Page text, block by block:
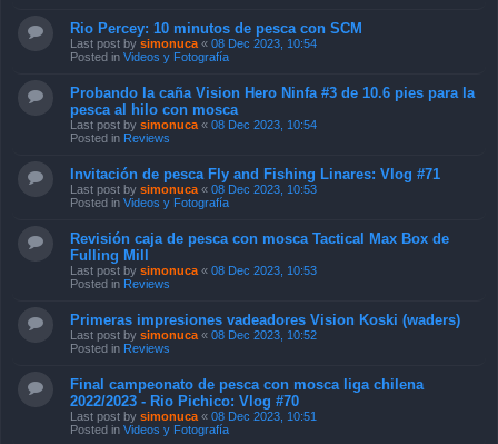
Rio Percey: 10 minutos de pesca con SCM
Last post by simonuca « 08 Dec 2023, 10:54
Posted in Videos y Fotografía
Probando la caña Vision Hero Ninfa #3 de 10.6 pies para la
pesca al hilo con mosca
Last post by simonuca « 08 Dec 2023, 10:54
Posted in Reviews
Invitación de pesca Fly and Fishing Linares: Vlog #71
Last post by simonuca « 08 Dec 2023, 10:53
Posted in Videos y Fotografía
Revisión caja de pesca con mosca Tactical Max Box de
Fulling Mill
Last post by simonuca « 08 Dec 2023, 10:53
Posted in Reviews
Primeras impresiones vadeadores Vision Koski (waders)
Last post by simonuca « 08 Dec 2023, 10:52
Posted in Reviews
Final campeonato de pesca con mosca liga chilena
2022/2023 - Rio Pichico: Vlog #70
Last post by simonuca « 08 Dec 2023, 10:51
Posted in Videos y Fotografía